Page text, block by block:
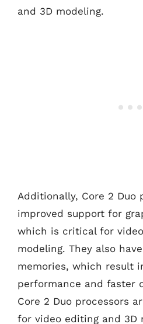
and 3D modeling.
Additionally, Core 2 Duo
improved support for
which is critical for
modeling. They also
memories, which result
performance and faster
Core 2 Duo processors
for video editing and 3D